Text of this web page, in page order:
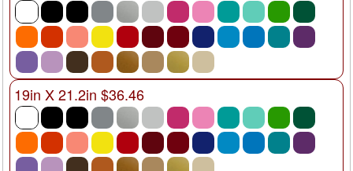
19in X 21.2in $36.46